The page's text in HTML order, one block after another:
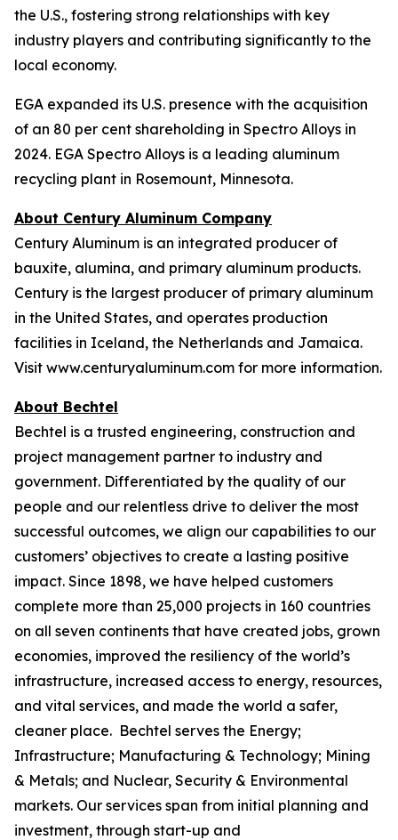
the U.S., fostering strong relationships with key
industry players and contributing significantly to the
local economy.
EGA expanded its U.S. presence with the acquisition
of an 80 per cent shareholding in Spectro Alloys in
2024. EGA Spectro Alloys is a leading aluminum
recycling plant in Rosemount, Minnesota.
About Century Aluminum Company
Century Aluminum is an integrated producer of
bauxite, alumina, and primary aluminum products.
Century is the largest producer of primary aluminum
in the United States, and operates production
facilities in Iceland, the Netherlands and Jamaica.
Visit www.centuryaluminum.com for more information.
About Bechtel
Bechtel is a trusted engineering, construction and
project management partner to industry and
government. Differentiated by the quality of our
people and our relentless drive to deliver the most
successful outcomes, we align our capabilities to our
customers’ objectives to create a lasting positive
impact. Since 1898, we have helped customers
complete more than 25,000 projects in 160 countries
on all seven continents that have created jobs, grown
economies, improved the resiliency of the world’s
infrastructure, increased access to energy, resources,
and vital services, and made the world a safer,
cleaner place. Bechtel serves the Energy;
Infrastructure; Manufacturing & Technology; Mining
& Metals; and Nuclear, Security & Environmental
markets. Our services span from initial planning and
investment, through start-up and